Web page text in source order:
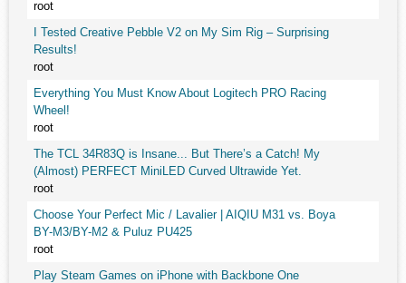
root
I Tested Creative Pebble V2 on My Sim Rig – Surprising
Results!
root
Everything You Must Know About Logitech PRO Racing
Wheel!
root
The TCL 34R83Q is Insane... But There’s a Catch! My
(Almost) PERFECT MiniLED Curved Ultrawide Yet.
root
Choose Your Perfect Mic / Lavalier | AIQIU M31 vs. Boya
BY-M3/BY-M2 & Puluz PU425
root
Play Steam Games on iPhone with Backbone One